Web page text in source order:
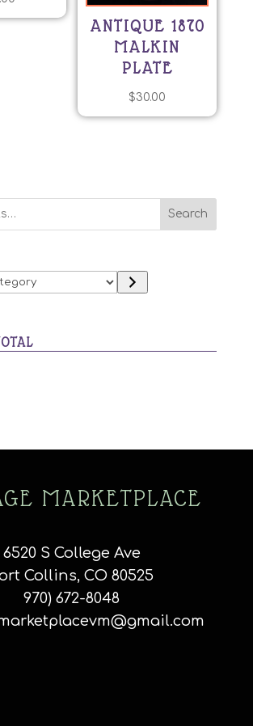
be
chosen
on
the
product
page
ANTIQUE 1870
MALKIN
PLATE
$30.00
Search
MARKETPLACE
6520 S College Ave
Collins, CO 80525
970) 672-8048